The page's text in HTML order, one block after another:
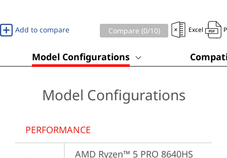
Add to compare Compare (0/10) Excel
Model Configurations
Model Configurations
PERFORMANCE
AMD Ryzen™ 5 PRO 8640HS